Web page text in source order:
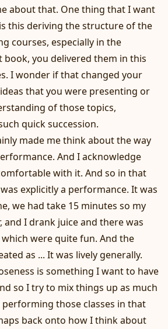
about that. One thing that I want
this deriving the structure of the
courses, especially in the
you delivered them in this
I wonder if that changed your
that you were presenting or
of those topics,
quick succession.
made me think about the way
And I acknowledge
with it. And so in that
explicitly a performance. It was
we had take 15 minutes so my
and I drank juice and there was
were quite fun. And the
as ... It was lively generally.
is something I want to have
so I try to mix things up as much
performing those classes in that
back onto how I think about